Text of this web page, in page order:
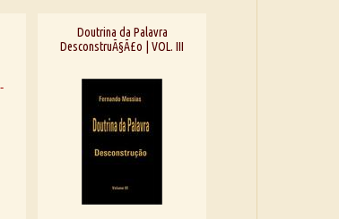
Doutrina da Palavra
DesconstruÃ§Ã£o | VOL. III